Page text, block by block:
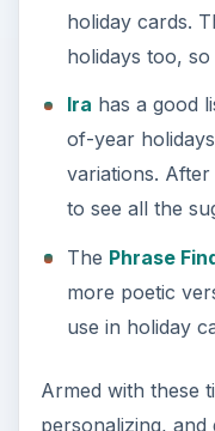
holiday cards.
holidays too,
Ira has a good
of-year
variations.
to see all the
The Phrase
more poetic
use in holiday
Armed with these
personalizing,